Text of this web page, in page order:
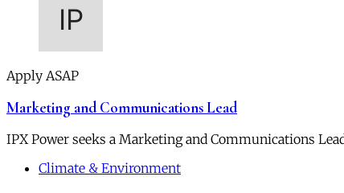
Apply ASAP
Marketing and Communications Lead
IPX Power seeks a Marketing and Communications
Climate & Environment